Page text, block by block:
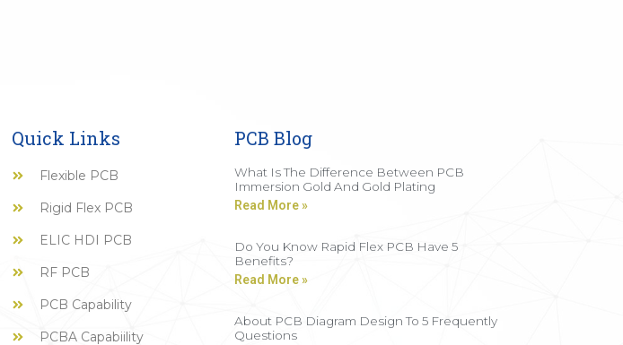
Quick Links
Flexible PCB
Rigid Flex PCB
ELIC HDI PCB
RF PCB
PCB Capability
PCBA Capabiility
PCB Blog
What Is The Difference Between PCB
Immersion Gold And Gold Plating
Read More »
Do You Know Rapid Flex PCB Have 5
Benefits?
Read More »
About PCB Diagram Design To 5 Frequently
Questions